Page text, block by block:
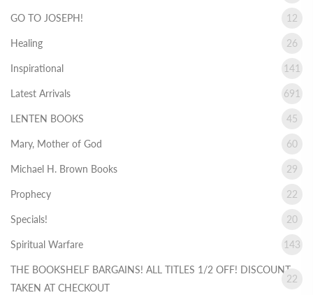
GO TO JOSEPH! 12
Healing 26
Inspirational 141
Latest Arrivals 691
LENTEN BOOKS 45
Mary, Mother of God 60
Michael H. Brown Books 29
Prophecy 22
Specials! 20
Spiritual Warfare 143
THE BOOKSHELF BARGAINS! ALL TITLES 1/2 OFF! DISCOUNT
TAKEN AT CHECKOUT
22